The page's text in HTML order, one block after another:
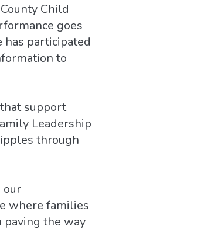
Child
goes
participated
to
support
Leadership
through
our
where families
paving the way